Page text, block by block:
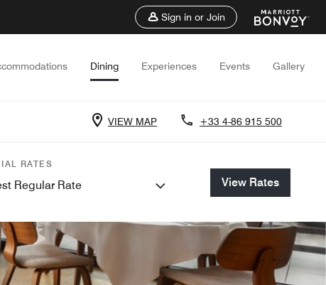
Sign in or Join
Dining Experiences Events Gallery
VIEW MAP +33 4-86 915 500
RATES
Regular Rate View Rates